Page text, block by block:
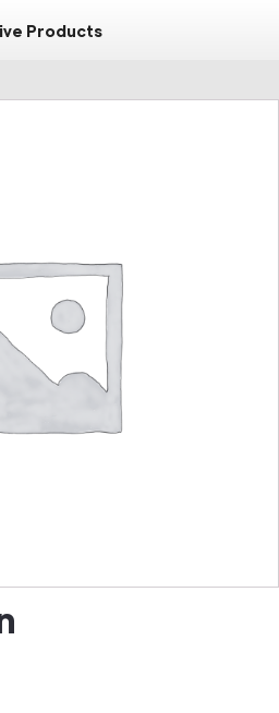
Products